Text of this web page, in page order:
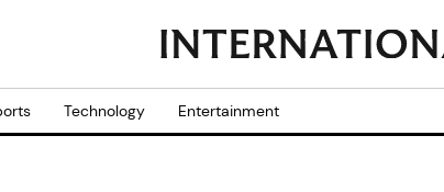
Technology Entertainment